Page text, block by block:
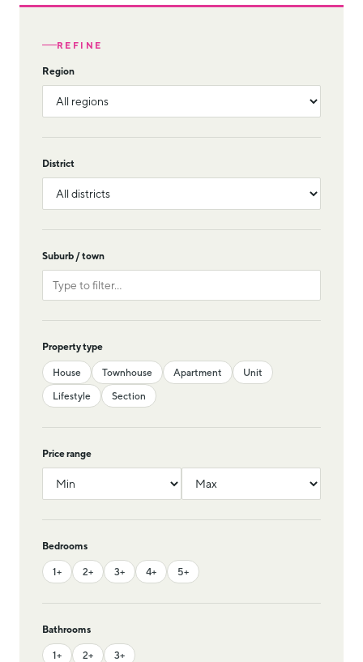
REFINE
Region
District
Suburb / town
Property type
House Townhouse Apartment
Unit
Lifestyle
Section
Price range
Bedrooms
1+ 2+ 3+ 4+ 5+
Bathrooms
1+ 2+ 3+